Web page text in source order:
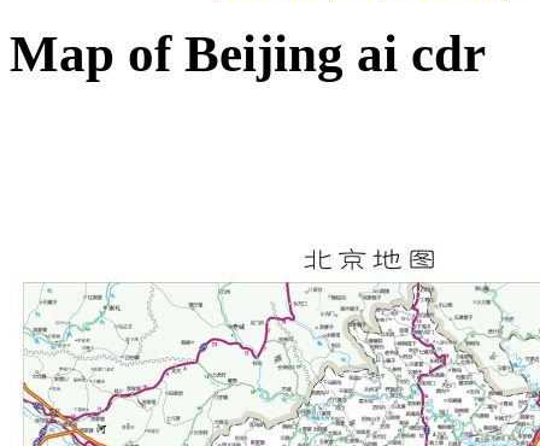
Map of Beijing ai cdr